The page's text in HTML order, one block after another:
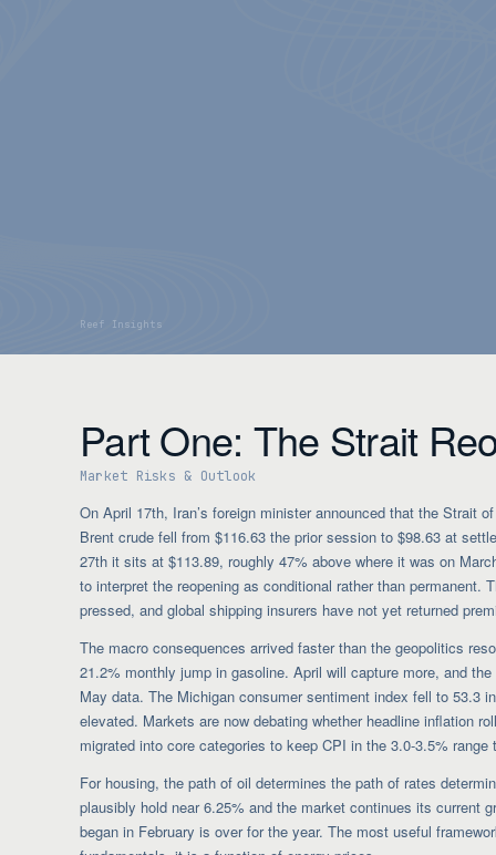
Part One: The Strait
Market Risks & Outlook
On April 17th, Iran’s foreign minister announced that the Strait
Brent crude fell from $116.63 the prior session to $98.63 at
27th it sits at $113.89, roughly 47% above where it was on
to interpret the reopening as conditional rather than
pressed, and global shipping insurers have not yet returned
The macro consequences arrived faster than the geopolitics
21.2% monthly jump in gasoline. April will capture more, and
May data. The Michigan consumer sentiment index fell to 53.3
elevated. Markets are now debating whether headline inflation
migrated into core categories to keep CPI in the 3.0-3.5% range
For housing, the path of oil determines the path of rates
plausibly hold near 6.25% and the market continues its current
began in February is over for the year. The most useful